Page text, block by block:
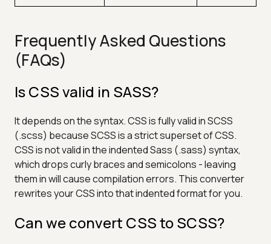
Frequently Asked Questions
(FAQs)
Is CSS valid in SASS?
It depends on the syntax. CSS is fully valid in SCSS
(.scss) because SCSS is a strict superset of CSS.
CSS is not valid in the indented Sass (.sass) syntax,
which drops curly braces and semicolons - leaving
them in will cause compilation errors. This converter
rewrites your CSS into that indented format for you.
Can we convert CSS to SCSS?